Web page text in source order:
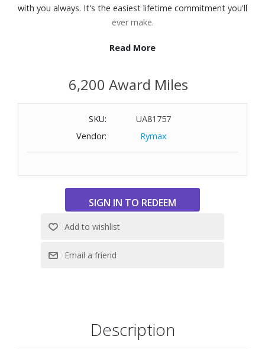
with you always. It's the easiest lifetime commitment you'll
ever make.
Features:
loose threads
Swiss made pocket knife with seven functions
Includes scissors and a nail file with screwdriver
Read More
6,200 Award Miles
SKU:
UA81757
Vendor:
Rymax
Description